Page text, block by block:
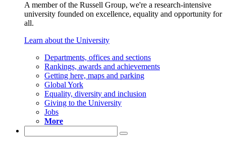
A member of the Russell Group, we're a research-intensive
university founded on excellence, equality and opportunity for
all.
Learn about the University
Departments, offices and sections
Rankings, awards and achievements
Getting here, maps and parking
Global York
Equality, diversity and inclusion
Giving to the University
Jobs
More